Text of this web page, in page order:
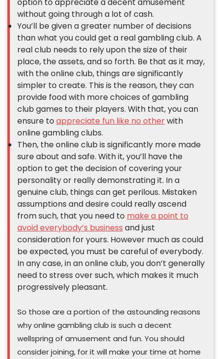
without going through a lot of cash.
You’ll be given a greater number of decisions
than what you could get a real gambling club. A
real club needs to rely upon the size of their
place, the assets, and so forth. Be that as it may,
with the online club, things are significantly
simpler to create. This is the reason, they can
provide food with more choices of gambling
club games to their players. With that, you can
ensure to appreciate fun like no otherwith
online gambling clubs.
Then, the online club is significantly more made
sure about and safe. With it, you’ll have the
option to get the decision of covering your
personality or really demonstrating it. In a
genuine club, things can get perilous. Mistaken
assumptions and desire could really ascend
from such, that you need to make a point to
avoid everybody’s business and just
consideration for yours. However much as could
be expected, you must be careful of everybody.
In any case, in an online club, you don’t generally
need to stress over such, which makes it much
progressively pleasant.
So those are a portion of the astounding reasons
why online gambling club is such a decent
wellspring of amusement and fun. You should
consider joining, for it will make your time at home